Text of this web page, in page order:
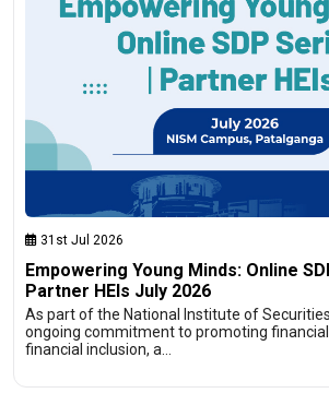
31st Jul 2026
Empowering Young Minds: Online
Partner HEIs July 2026
As part of the National Institute of Securities
ongoing commitment to promoting
financial inclusion, a…